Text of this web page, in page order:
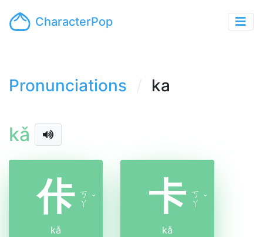
CharacterPop
Pronunciations ka
kǎ
佧 ㄎ
ㄚ ˇ
kǎ
卡 ㄎ
ㄚ ˇ
kǎ